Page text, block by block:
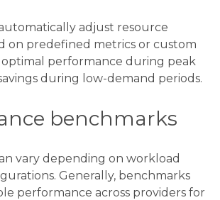
adjust resource
on predefined metrics or custom
performance during peak
during low-demand periods.
benchmarks
vary depending on workload
Generally, benchmarks
performance across providers for